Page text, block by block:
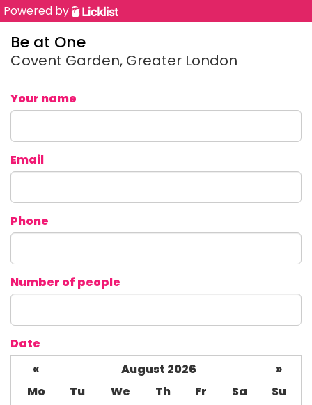
Powered by
Be at One
Covent Garden, Greater London
Your name
Email
Phone
Number of people
Date
«
August 2026
»
Mo
Tu We Th Fr Sa
Su